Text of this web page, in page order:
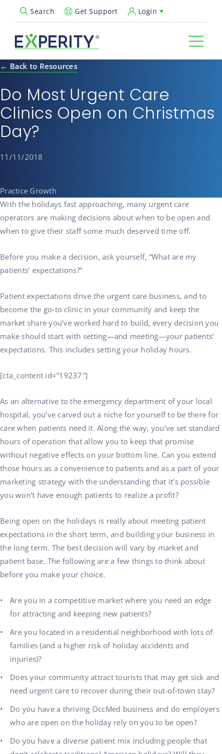
Search
Open Search PopupGet Support Login
← Back to Resources
Do Most Urgent Care
Clinics Open on Christmas
Day?
11/11/2018
Practice Growth
With the holidays fast approaching, many urgent care
operators are making decisions about when to be open and
when to give their staff some much deserved time off.
Before you make a decision, ask yourself, “What are my
patients’ expectations?”
Patient expectations drive the urgent care business, and to
become the go-to clinic in your community and keep the
market share you’ve worked hard to build, every decision you
make should start with setting—and meeting—your patients’
expectations. This includes setting your holiday hours.
[cta_content id=”19237″]
As an alternative to the emergency department of your local
hospital, you’ve carved out a niche for yourself to be there for
care when patients need it. Along the way, you’ve set standard
hours of operation that allow you to keep that promise
without negative effects on your bottom line. Can you extend
those hours as a convenience to patients and as a part of your
marketing strategy with the understanding that it’s possible
you won’t have enough patients to realize a profit?
Being open on the holidays is really about meeting patient
expectations in the short term, and building your business in
the long term. The best decision will vary by market and
patient base. The following are a few things to think about
before you make your choice.
Are you in a competitive market where you need an edge
for attracting and keeping new patients?
Are you located in a residential neighborhood with lots of
families (and a higher risk of holiday accidents and
injuries)?
Does your community attract tourists that may get sick and
need urgent care to recover during their out-of-town stay?
Do you have a thriving OccMed business and do employers
who are open on the holiday rely on you to be open?
Do you have a diverse patient mix including people that